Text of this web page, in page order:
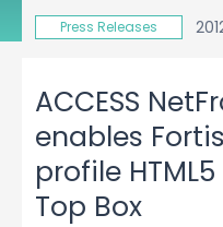
Press Releases
ACCESS
enables
profile
Top Box